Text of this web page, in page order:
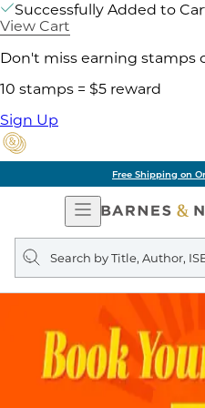
Successfully Added to
View Cart
Don't miss earning stamps
10 stamps = $5 reward
Sign Up
Free Shipping on
Open
Navigation
Search
query